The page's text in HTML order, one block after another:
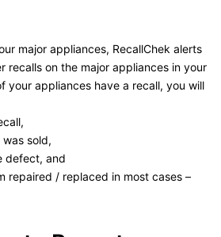
major appliances, RecallChek alerts
recalls on the major appliances in your
your appliances have a recall, you will
sold,
defect, and
/ replaced in most cases –